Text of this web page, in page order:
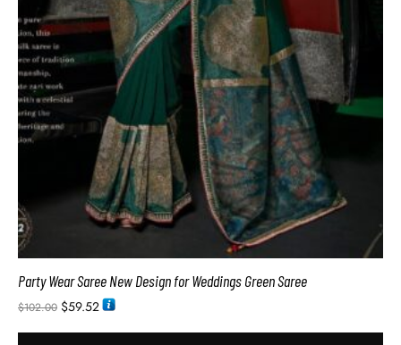
Party Wear Saree New Design for Weddings Green Saree
$102.00 $59.52